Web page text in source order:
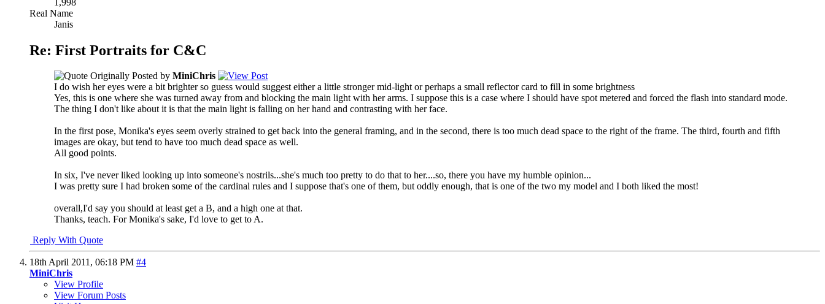
Real Name
Janis
Re: First Portraits for C&C
Originally Posted by MiniChris
I do wish her eyes were a bit brighter so guess would suggest either a little stronger mid-light or perhaps a small reflector card to fill in some brightness
Yes, this is one where she was turned away from and blocking the main light with her arms. I suppose this is a case where I should have spot metered and forced the flash into standard mode.
The thing I don't like about it is that the main light is falling on her hand and contrasting with her face.
In the first pose, Monika's eyes seem overly strained to get back into the general framing, and in the second, there is too much dead space to the right of the frame. The third, fourth and fifth
images are okay, but tend to have too much dead space as well.
All good points.
In six, I've never liked looking up into someone's nostrils...she's much too pretty to do that to her....so, there you have my humble opinion...
I was pretty sure I had broken some of the cardinal rules and I suppose that's one of them, but oddly enough, that is one of the two my model and I both liked the most!
overall,I'd say you should at least get a B, and a high one at that.
Thanks, teach. For Monika's sake, I'd love to get to A.
Reply With Quote
18th April 2011, 06:18 PM #4
MiniChris
View Profile
View Forum Posts